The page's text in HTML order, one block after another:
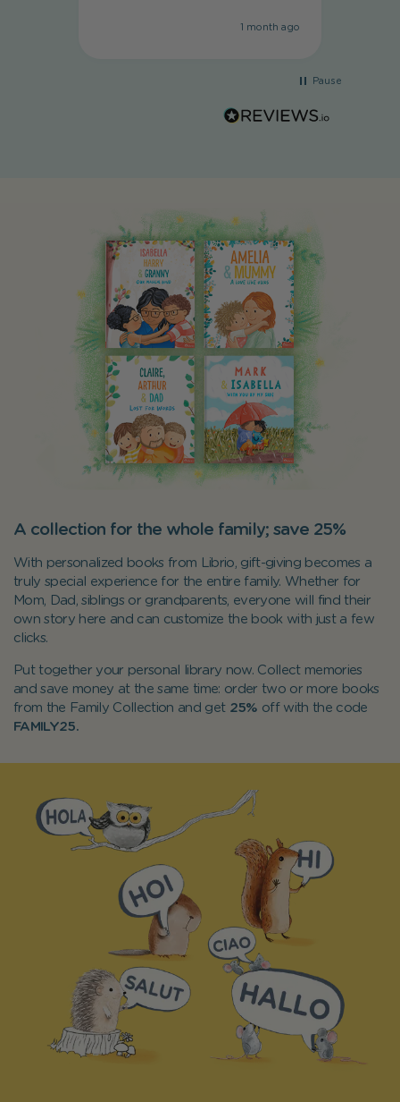
1 month ago
Pause
A collection for the whole family; save 25%
With personalized books from Librio, gift-giving becomes a
truly special experience for the entire family. Whether for
Mom, Dad, siblings or grandparents, everyone will find their
own story here and can customize the book with just a few
clicks.
Put together your personal library now. Collect memories
and save money at the same time: order two or more books
from the Family Collection and get 25% off with the code
FAMILY25.